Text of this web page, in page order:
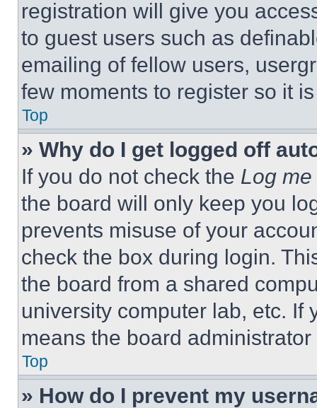
registration will give you
to guest users such as
emailing of fellow users,
few moments to register so it
Top
» Why do I get logged off
If you do not check the Log
the board will only keep you
prevents misuse of your
check the box during login.
the board from a shared
university computer lab, etc. If
means the board
Top
» How do I prevent my